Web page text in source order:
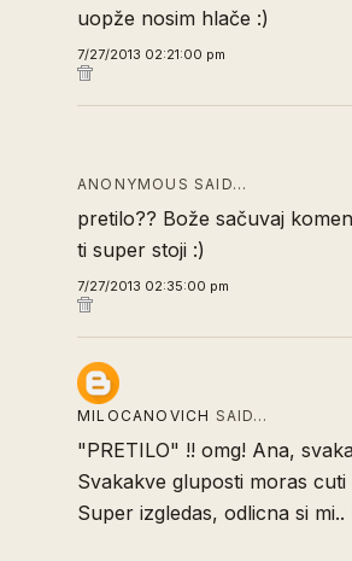
uopže nosim hlače :)
7/27/2013 02:21:00 pm
ANONYMOUS SAID…
pretilo?? Bože sačuvaj
ti super stoji :)
7/27/2013 02:35:00 pm
MILOCANOVICH SAID…
"PRETILO" !! omg! Ana,
Svakakve gluposti moras cuti
Super izgledas, odlicna si mi..